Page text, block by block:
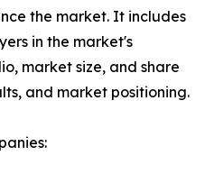
the market. It includes
in the market's
market size, and share
and market positioning.